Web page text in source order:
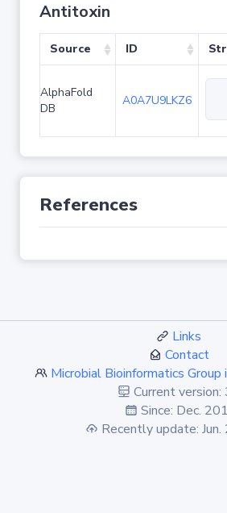
Antitoxin
Source ID
AlphaFold
DB
A0A7U9LKZ6
References
Links
Contact
Microbial Bioinformatics Group
Current version:
Since: Dec.
Recently update: